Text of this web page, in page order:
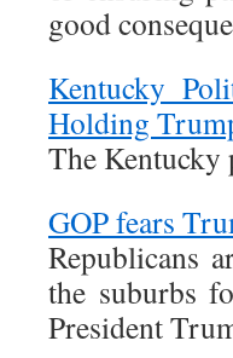
good
Kentucky
Holding
The Kentucky
GOP fears
Republicans
the suburbs
President